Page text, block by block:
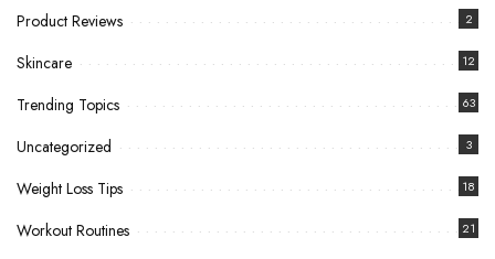
Product Reviews 2
Skincare 12
Trending Topics 63
Uncategorized 3
Weight Loss Tips 18
Workout Routines 21